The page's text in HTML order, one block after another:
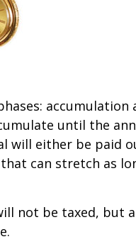
accumulation
until the
will either be paid
can stretch as
not be taxed, but